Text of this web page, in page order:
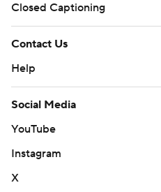
Closed Captioning
Contact Us
Help
Social Media
YouTube
Instagram
X